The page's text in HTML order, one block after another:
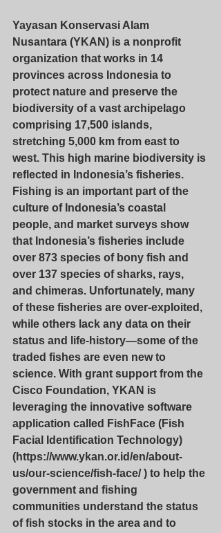
Yayasan Konservasi Alam
Nusantara (YKAN) is a nonprofit
organization that works in 14
provinces across Indonesia to
protect nature and preserve the
biodiversity of a vast archipelago
comprising 17,500 islands,
stretching 5,000 km from east to
west. This high marine biodiversity is
reflected in Indonesia’s fisheries.
Fishing is an important part of the
culture of Indonesia’s coastal
people, and market surveys show
that Indonesia’s fisheries include
over 873 species of bony fish and
over 137 species of sharks, rays,
and chimeras. Unfortunately, many
of these fisheries are over-exploited,
while others lack any data on their
status and life-history—some of the
traded fishes are even new to
science. With grant support from the
Cisco Foundation, YKAN is
leveraging the innovative software
application called FishFace (Fish
Facial Identification Technology)
(https://www.ykan.or.id/en/about-
us/our-science/fish-face/ ) to help the
government and fishing
communities understand the status
of fish stocks in the area and to